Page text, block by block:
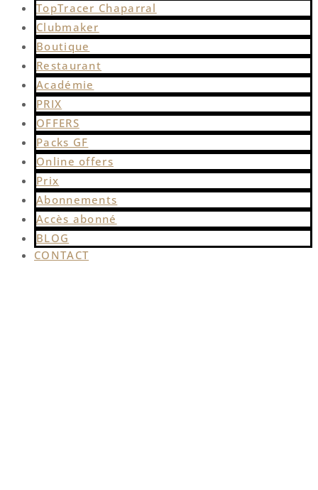
TopTracer Chaparral
Clubmaker
Boutique
Restaurant
Académie
PRIX
OFFERS
Packs GF
Online offers
Prix
Abonnements
Accès abonné
BLOG
CONTACT